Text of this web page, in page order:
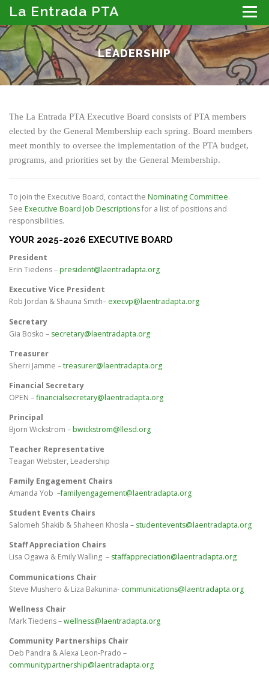
Skip
content
La Entrada PTA Menu
ABOUT THE PTA LA ENTRADA CALENDAR
PROGRAMS MEMBER RESOURCES
PTA PORTAL: DIRECTORY, NEWSLETTER & MORE
LEADERSHIP
The La Entrada PTA Executive Board consists of PTA members
elected by the General Membership each spring. Board members
meet monthly to oversee the implementation of the PTA budget,
programs, and priorities set by the General Membership.
To join the Executive Board, contact the Nominating Committee.
See Executive Board Job Descriptionsfor a list of positions and
responsibilities.
YOUR 2025-2026 EXECUTIVE BOARD
President
Erin Tiedens –president@laentradapta.org
Executive Vice President
Rob Jordan & Shauna Smith– execvp@laentradapta.org
Secretary
Gia Bosko – secretary@laentradapta.org
Treasurer
Sherri Jamme –treasurer@laentradapta.org
Financial Secretary
OPEN –financialsecretary@laentradapta.org
Principal
Bjorn Wickstrom –bwickstrom@llesd.org
Teacher Representative
Teagan Webster, Leadership
Family Engagement Chairs
Amanda Yob –familyengagement@laentradapta.org
Student Events Chairs
Salomeh Shakib & Shaheen Khosla – studentevents@laentradapta.org
Staff Appreciation Chairs
Lisa Ogawa & Emily Walling – staffappreciation@laentradapta.org
Communications Chair
Steve Mushero & Liza Bakunina- communications@laentradapta.org
Wellness Chair
Mark Tiedens –wellness@laentradapta.org
Community Partnerships Chair
Deb Pandra & Alexa Leon-Prado –
communitypartnership@laentradapta.org